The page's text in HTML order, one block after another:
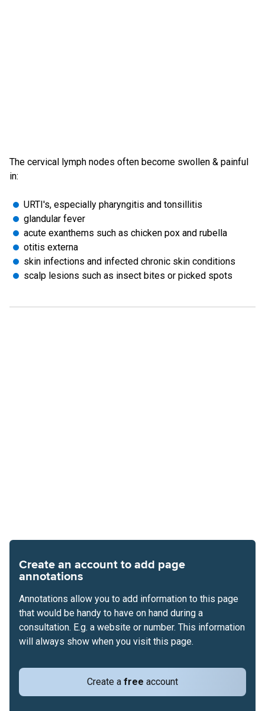
The cervical lymph nodes often become swollen & painful
in:
URTI's, especially pharyngitis and tonsillitis
glandular fever
acute exanthems such as chicken pox and rubella
otitis externa
skin infections and infected chronic skin conditions
scalp lesions such as insect bites or picked spots
Create an account to add page
annotations
Create a free account
Annotations allow you to add information to this page
that would be handy to have on hand during a
consultation. E.g. a website or number. This information
will always show when you visit this page.